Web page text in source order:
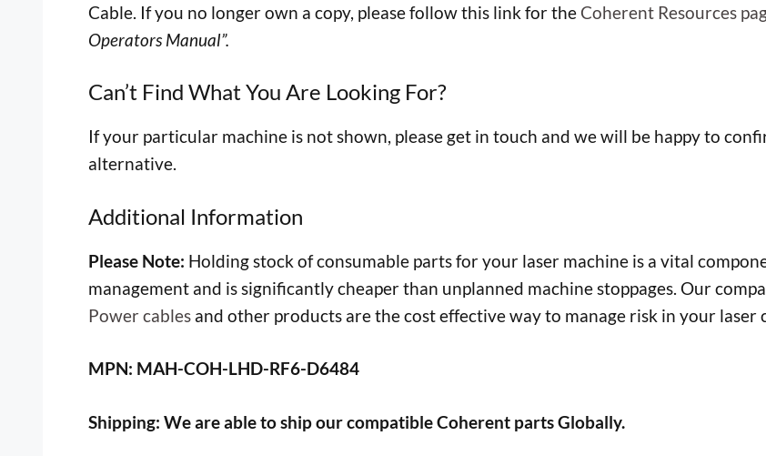
Cable. If you no longer own a copy, please follow this link for the Coherent Resources
Operators Manual”.
Can’t Find What You Are Looking For?
If your particular machine is not shown, please get in touch and we will be happy to
alternative.
Additional Information
Please Note: Holding stock of consumable parts for your laser machine is a vital
management and is significantly cheaper than unplanned machine stoppages. Our
Power cables and other products are the cost effective way to manage risk in your laser
MPN: MAH-COH-LHD-RF6-D6484
Shipping: We are able to ship our compatible Coherent parts Globally.